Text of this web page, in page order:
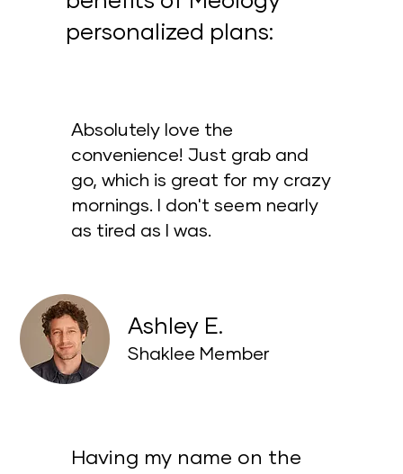
Absolutely love the
convenience! Just grab and
go, which is great for my crazy
mornings. I don't seem nearly
as tired as I was.
Ashley E.
Shaklee Member
Having my name on the
personalized plans: